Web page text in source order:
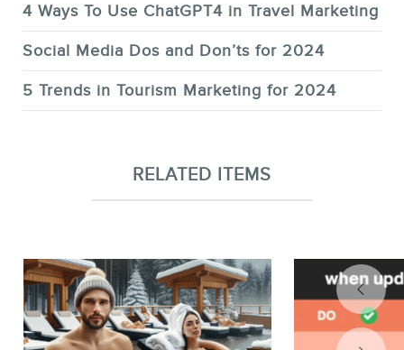
4 Ways To Use ChatGPT4 in Travel Marketing
Social Media Dos and Don’ts for 2024
5 Trends in Tourism Marketing for 2024
RELATED ITEMS